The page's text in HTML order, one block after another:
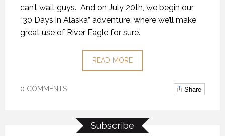
can’t wait guys. And on July 20th, we begin our
“30 Days in Alaska” adventure, where we’ll make
great use of River Eagle for sure.
READ MORE
0 COMMENTS Share
Subscribe